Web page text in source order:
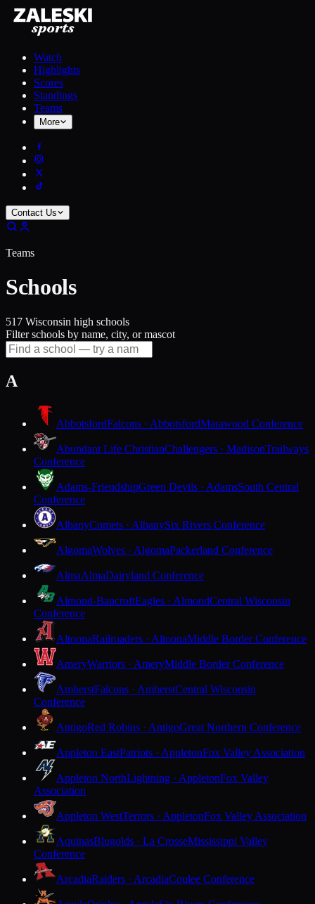
Watch
Highlights
Scores
Standings
Teams
More
Contact Us
Teams
Schools
517 Wisconsin high schools
Filter schools by name, city, or mascot
A
AbbotsfordFalcons · AbbotsfordMarawood Conference
Abundant Life ChristianChallengers · MadisonTrailways
Conference
Adams-FriendshipGreen Devils · AdamsSouth Central
Conference
AlbanyComets · AlbanySix Rivers Conference
AlgomaWolves · AlgomaPackerland Conference
AlmaAlmaDairyland Conference
Almond-BancroftEagles · AlmondCentral Wisconsin
Conference
AltoonaRailroaders · AltoonaMiddle Border Conference
AmeryWarriors · AmeryMiddle Border Conference
AmherstFalcons · AmherstCentral Wisconsin
Conference
AntigoRed Robins · AntigoGreat Northern Conference
Appleton EastPatriots · AppletonFox Valley Association
Appleton NorthLightning · AppletonFox Valley
Association
Appleton WestTerrors · AppletonFox Valley Association
AquinasBlugolds · La CrosseMississippi Valley
Conference
ArcadiaRaiders · ArcadiaCoulee Conference